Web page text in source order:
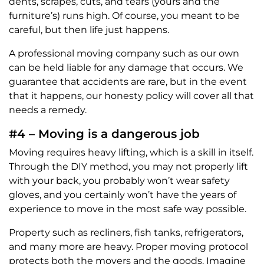
furniture’s) runs high. Of course, you meant to be
careful, but then life just happens.
A professional moving company such as our own
can be held liable for any damage that occurs. We
guarantee that accidents are rare, but in the event
that it happens, our honesty policy will cover all that
needs a remedy.
#4 – Moving is a dangerous job
Moving requires heavy lifting, which is a skill in itself.
Through the DIY method, you may not properly lift
with your back, you probably won’t wear safety
gloves, and you certainly won’t have the years of
experience to move in the most safe way possible.
Property such as recliners, fish tanks, refrigerators,
and many more are heavy. Proper moving protocol
protects both the movers and the goods. Imagine